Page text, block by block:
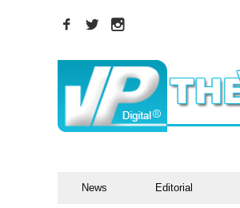
News Editorial